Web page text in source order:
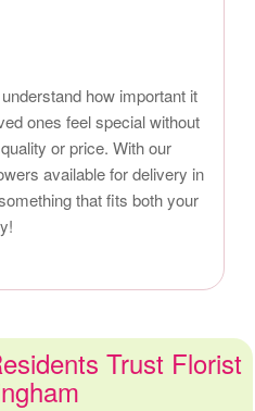
how important it
ones feel special without
or price. With our
available for delivery in
that fits both your
Trust Florist